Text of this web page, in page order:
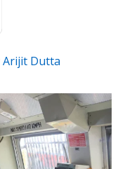
Arijit Dutta